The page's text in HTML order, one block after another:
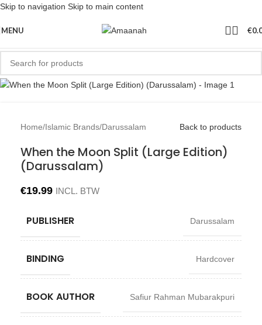
Skip to navigation Skip to main content
MENU €
Home/Islamic Brands/Darussalam Back to products
When the Moon Split (Large Edition)
(Darussalam)
€19.99 INCL. BTW
PUBLISHER Darussalam
BINDING Hardcover
BOOK AUTHOR Safiur Rahman Mubarakpuri